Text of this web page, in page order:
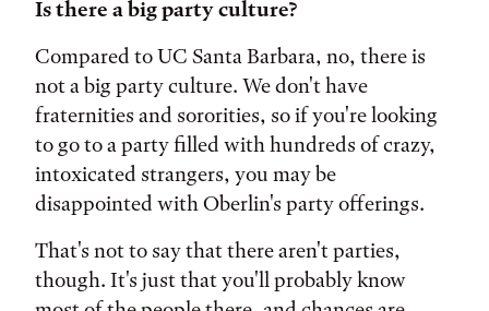
Is there a big party culture?
Compared to UC Santa Barbara, no, there is
not a big party culture. We don't have
fraternities and sororities, so if you're looking
to go to a party filled with hundreds of crazy,
intoxicated strangers, you may be
disappointed with Oberlin's party offerings.
That's not to say that there aren't parties,
though. It's just that you'll probably know